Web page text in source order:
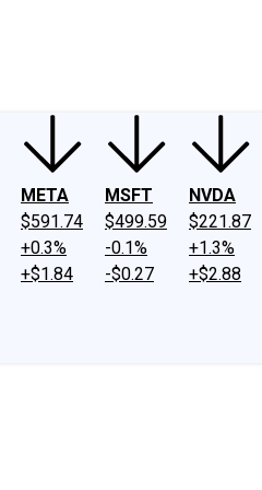
META
$591.74
+0.3%
+$1.84
MSFT
$499.59
-0.1%
-$0.27
NVDA
$221.87
+1.3%
+$2.88